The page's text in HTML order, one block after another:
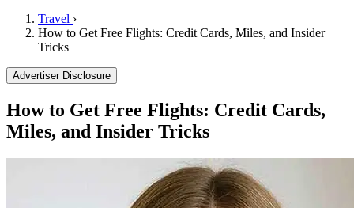
Travel ›
How to Get Free Flights: Credit Cards, Miles, and Insider
Tricks
Advertiser Disclosure
How to Get Free Flights: Credit Cards,
Miles, and Insider Tricks